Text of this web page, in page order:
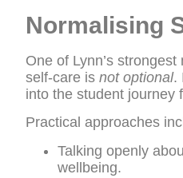
Normalising
One of Lynn’s
self-care isnot optional.
into the student journey
Practical approaches
Talking openly
wellbeing.